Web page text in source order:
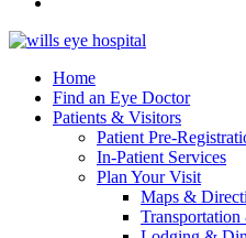
Home
Find an Eye Doctor
Patients & Visitors
Patient Pre-
In-Patient Services
Plan Your Visit
Maps &